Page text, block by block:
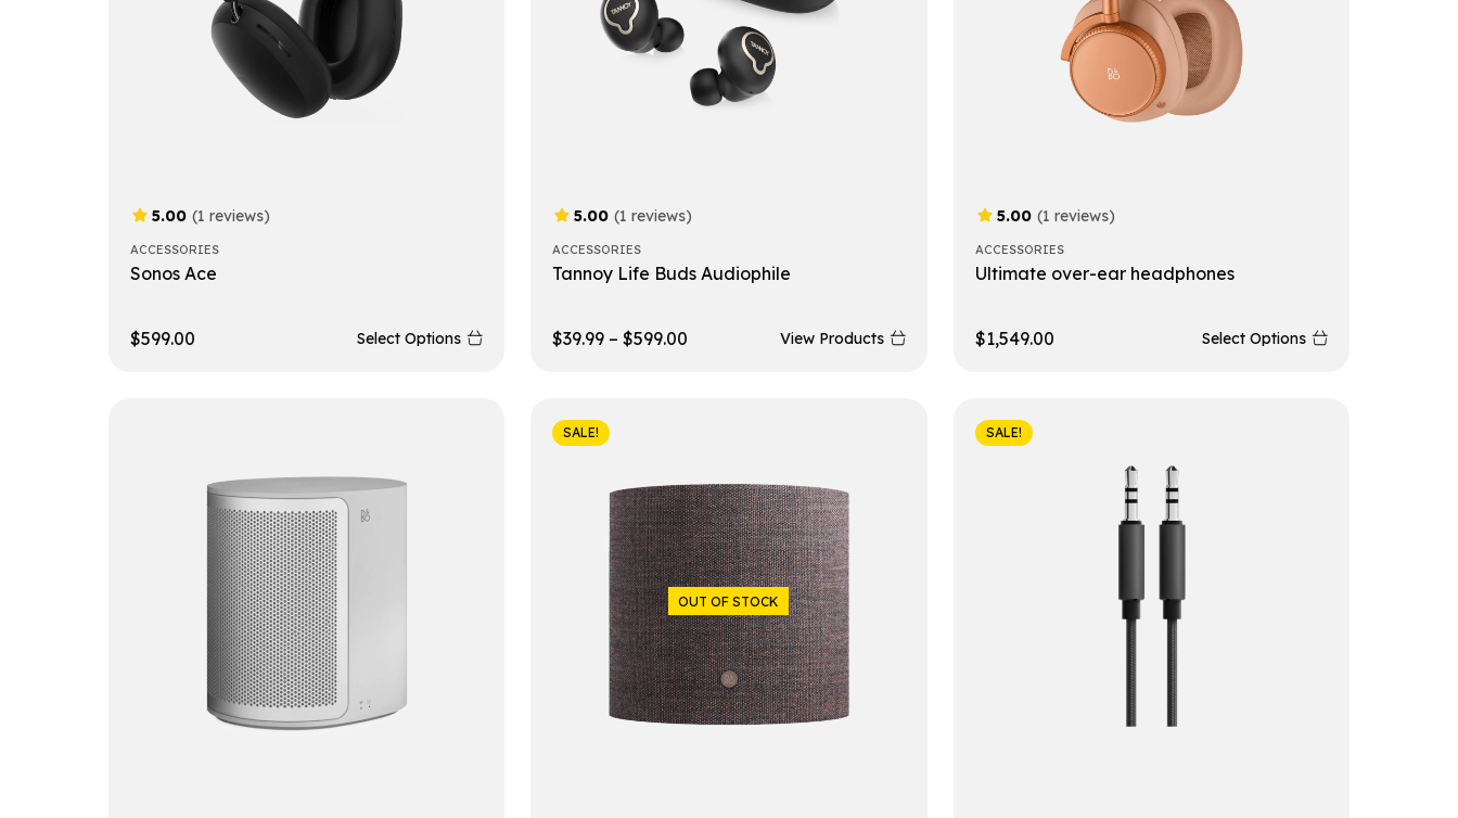
5.00 (1 reviews)
ACCESSORIES
Sonos Ace
$599.00 Select Options
5.00 (1 reviews)
ACCESSORIES
Tannoy Life Buds Audiophile
$39.99 –$599.00 View Products
5.00 (1 reviews)
ACCESSORIES
Ultimate over-ear headphones
$1,549.00 Select Options
SALE!
OUT OF STOCK
SALE!